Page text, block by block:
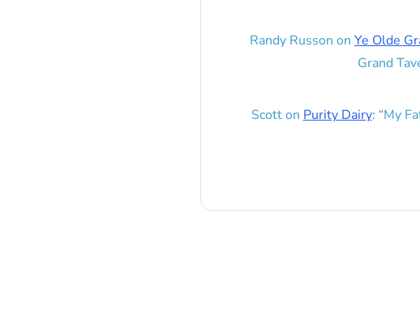
Randy Russon on Ye Olde
Grand
Scotton Purity Dairy: “My